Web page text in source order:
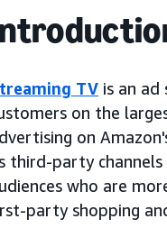
TV is an ad
on the
on
third-party channels
who are
party shopping